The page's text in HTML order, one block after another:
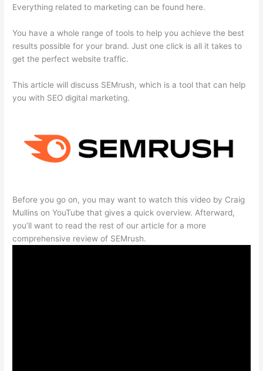
Everything related to marketing can be found here.
You have a whole range of tools to help you achieve the best
results possible for your brand. Just one click is all it takes to
get the perfect website traffic.
This article will discuss SEMrush, which is a tool that can help
you with SEO digital marketing.
Before you go on, you may want to watch this video by Craig
Mullins on YouTube that gives a quick overview. Afterward,
you’ll want to read the rest of our article for a more
comprehensive review of SEMrush.